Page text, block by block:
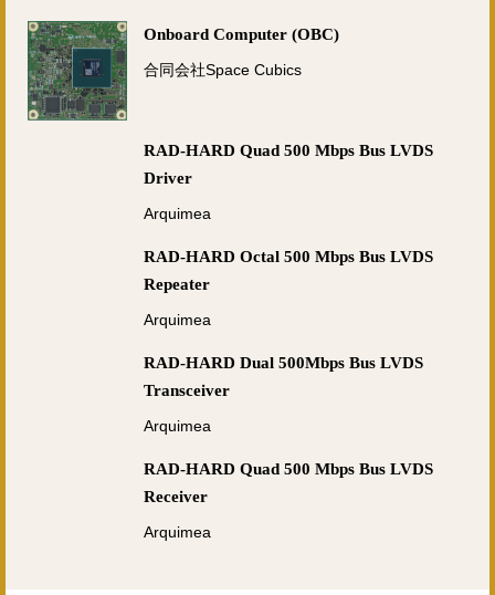
Onboard Computer (OBC)
合同会社Space Cubics
RAD-HARD Quad 500 Mbps Bus LVDS
Driver
Arquimea
RAD-HARD Octal 500 Mbps Bus LVDS
Repeater
Arquimea
RAD-HARD Dual 500Mbps Bus LVDS
Transceiver
Arquimea
RAD-HARD Quad 500 Mbps Bus LVDS
Receiver
Arquimea